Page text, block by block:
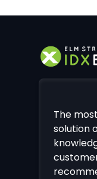
The
solution